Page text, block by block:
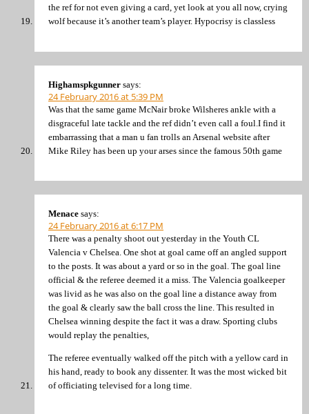
the ref for not even giving a card, yet look at you all now, crying
wolf because it’s another team’s player. Hypocrisy is classless
Highamspkgunner says:
24 February 2016 at 5:39 PM
Was that the same game McNair broke Wilsheres ankle with a
disgraceful late tackle and the ref didn’t even call a foul.I find it
embarrassing that a man u fan trolls an Arsenal website after
Mike Riley has been up your arses since the famous 50th game
Menace says:
24 February 2016 at 6:17 PM
There was a penalty shoot out yesterday in the Youth CL
Valencia v Chelsea. One shot at goal came off an angled support
to the posts. It was about a yard or so in the goal. The goal line
official & the referee deemed it a miss. The Valencia goalkeeper
was livid as he was also on the goal line a distance away from
the goal & clearly saw the ball cross the line. This resulted in
Chelsea winning despite the fact it was a draw. Sporting clubs
would replay the penalties,
The referee eventually walked off the pitch with a yellow card in
his hand, ready to book any dissenter. It was the most wicked bit
of officiating televised for a long time.